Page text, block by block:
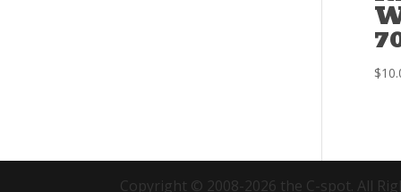
$
Copyright © 2008-2026 the C-spot. All